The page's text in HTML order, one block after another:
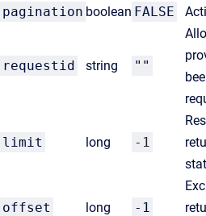
pagination boolean FALSE
requestid string ""
limit long -1
R
offset long -1